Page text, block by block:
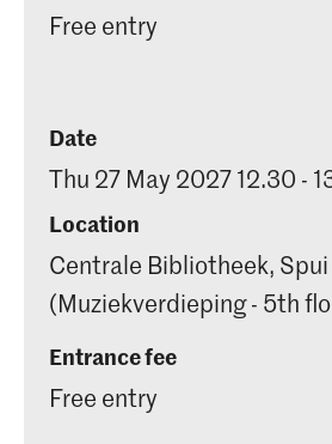
Free entry
Date
Thu 27 May 2027 12.30 -
Location
Centrale Bibliotheek,
(Muziekverdieping - 5th
Entrance fee
Free entry